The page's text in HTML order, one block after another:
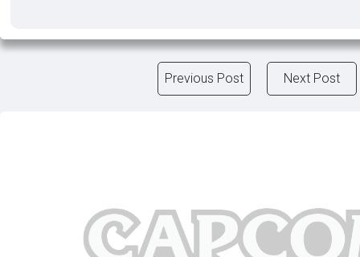
Previous Post Next Post